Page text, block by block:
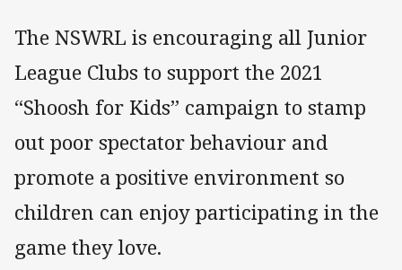
The NSWRL is encouraging all Junior
League Clubs to support the 2021
“Shoosh for Kids” campaign to stamp
out poor spectator behaviour and
promote a positive environment so
children can enjoy participating in the
game they love.